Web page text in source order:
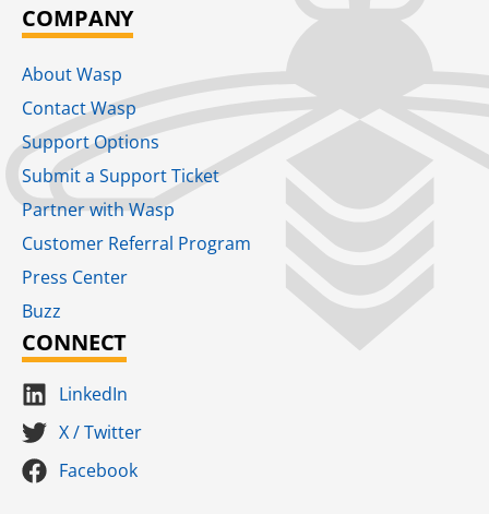
COMPANY
About Wasp
Contact Wasp
Support Options
Submit a Support Ticket
Partner with Wasp
Customer Referral Program
Press Center
Buzz
CONNECT
LinkedIn
X / Twitter
Facebook